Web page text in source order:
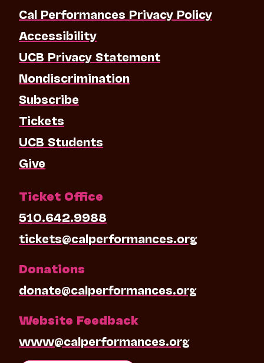
Cal Performances Privacy Policy
Accessibility
UCB Privacy Statement
Nondiscrimination
Subscribe
Tickets
UCB Students
Give
Ticket Office
510.642.9988
tickets@calperformances.org
Donations
donate@calperformances.org
Website Feedback
www@calperformances.org